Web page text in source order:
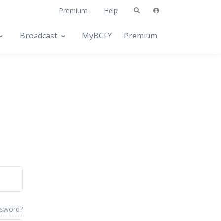
Premium Help
Broadcast MyBCFY Premium